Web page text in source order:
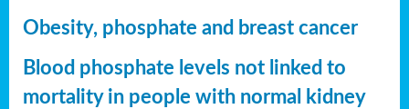
Obesity, phosphate and breast cancer
Blood phosphate levels not linked to
mortality in people with normal kidney